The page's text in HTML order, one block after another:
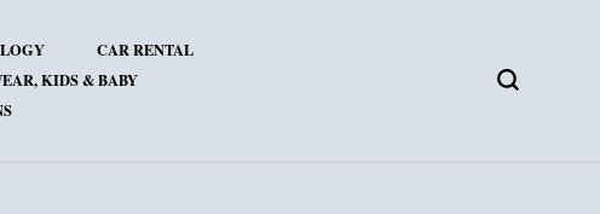
CAR RENTAL
KIDS & BABY